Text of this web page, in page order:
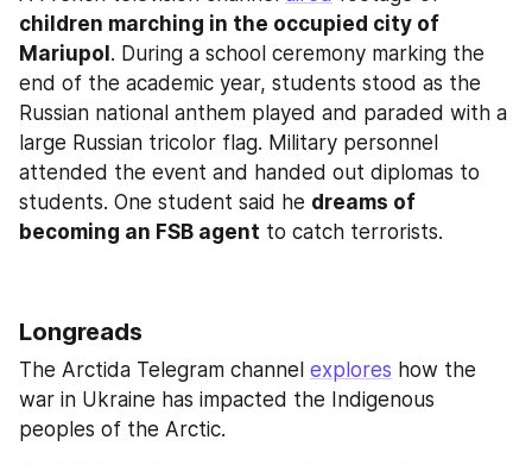
children marching in the occupied city of
Mariupol . During a school ceremony marking the
end of the academic year, students stood as the
Russian national anthem played and paraded with a
large Russian tricolor flag. Military personnel
attended the event and handed out diplomas to
students. One student said he dreams of
becoming an FSB agent to catch terrorists.
Longreads
The Arctida Telegram channel explores how the
war in Ukraine has impacted the Indigenous
peoples of the Arctic.